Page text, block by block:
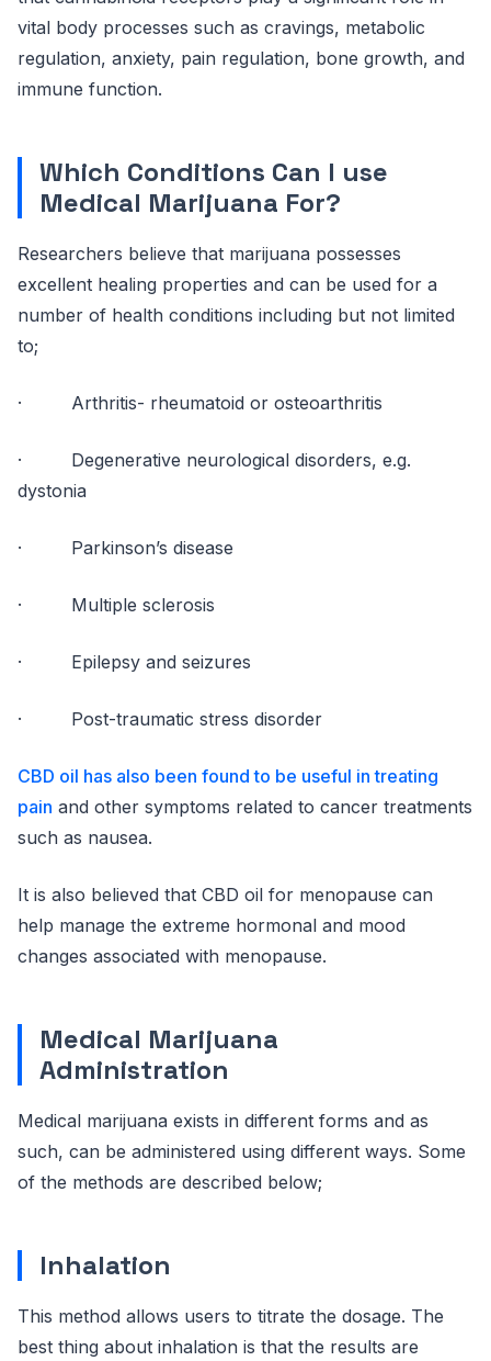
vital body processes such as cravings, metabolic
regulation, anxiety, pain regulation, bone growth, and
immune function.
Which Conditions Can I use
Medical Marijuana For?
Researchers believe that marijuana possesses
excellent healing properties and can be used for a
number of health conditions including but not limited
to;
· Arthritis- rheumatoid or osteoarthritis
· Degenerative neurological disorders, e.g.
dystonia
· Parkinson’s disease
· Multiple sclerosis
· Epilepsy and seizures
· Post-traumatic stress disorder
CBD oil has also been found to be useful in treating
pain and other symptoms related to cancer treatments
such as nausea.
It is also believed that CBD oil for menopause can
help manage the extreme hormonal and mood
changes associated with menopause.
Medical Marijuana
Administration
Medical marijuana exists in different forms and as
such, can be administered using different ways. Some
of the methods are described below;
Inhalation
This method allows users to titrate the dosage. The
best thing about inhalation is that the results are